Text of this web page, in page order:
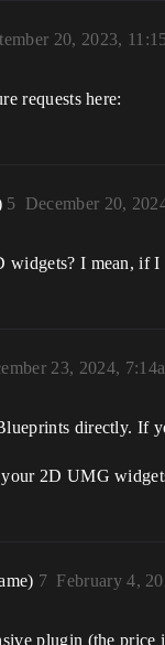
20, 2023,
requests here:
December 20,
5
I mean, if I
23, 2024,
directly. If
2D UMG
February 4,
7
plugin (the price